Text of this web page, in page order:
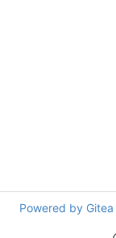
Powered by Gitea